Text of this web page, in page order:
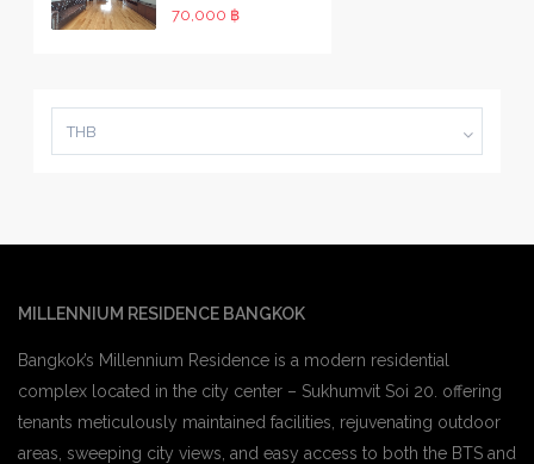
70,000 ฿
THB
MILLENNIUM RESIDENCE BANGKOK
Bangkok’s Millennium Residence is a modern residential
complex located in the city center – Sukhumvit Soi 20. offering
tenants meticulously maintained facilities, rejuvenating outdoor
areas, sweeping city views, and easy access to both the BTS and